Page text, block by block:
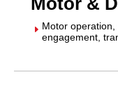
E Motor
engagement,